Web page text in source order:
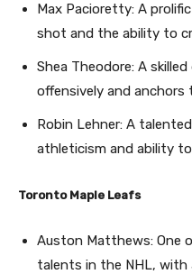
Max Pacioretty: A
shot and the ability to
Shea Theodore: A
offensively and anchors
Robin Lehner: A
athleticism and ability to
Toronto Maple Leafs
Auston Matthews: One
talents in the NHL, with